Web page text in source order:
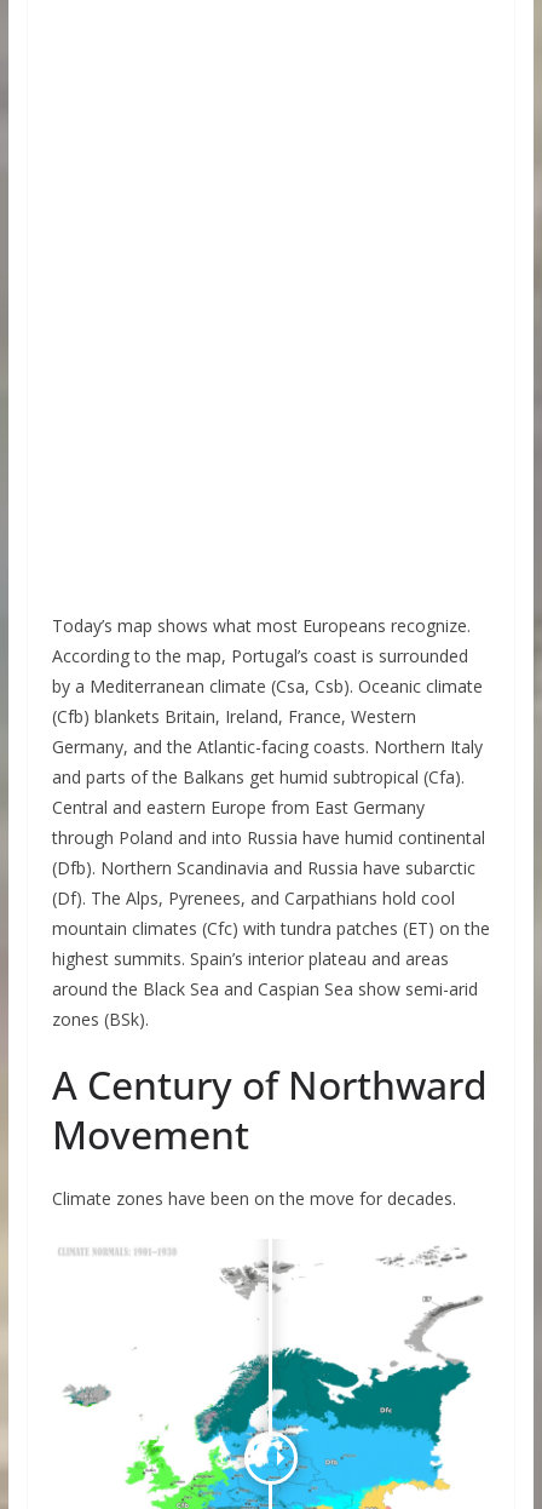
Today’s map shows what most Europeans recognize.
According to the map, Portugal’s coast is surrounded
by a Mediterranean climate (Csa, Csb). Oceanic climate
(Cfb) blankets Britain, Ireland, France, Western
Germany, and the Atlantic-facing coasts. Northern Italy
and parts of the Balkans get humid subtropical (Cfa).
Central and eastern Europe from East Germany
through Poland and into Russia have humid continental
(Dfb). Northern Scandinavia and Russia have subarctic
(Df). The Alps, Pyrenees, and Carpathians hold cool
mountain climates (Cfc) with tundra patches (ET) on the
highest summits. Spain’s interior plateau and areas
around the Black Sea and Caspian Sea show semi-arid
zones (BSk).
A Century of Northward
Movement
Climate zones have been on the move for decades.